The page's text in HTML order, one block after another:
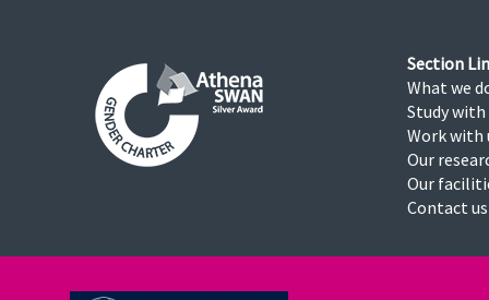
Section
What we
Study with
Work with
Our
Our
Contact us